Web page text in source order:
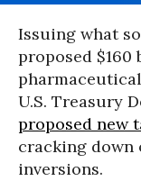
Issuing what
proposed
U.S. Treasury
proposed new
cracking down
inversions.